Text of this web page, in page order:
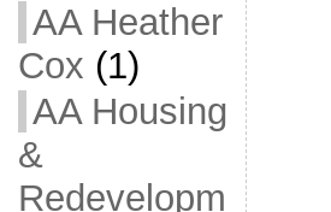
AA Heather
Cox (1)
AA Housing
&
Redevelopm